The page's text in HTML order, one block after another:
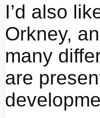
I’d also
Orkney,
many
are